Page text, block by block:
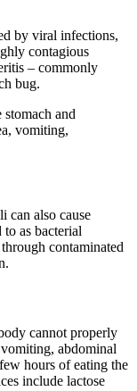
by viral infections,
contagious
– commonly
bug.
and
vomiting,
can also cause
as bacterial
contaminated
cannot properly
abdominal
hours of eating the
include lactose